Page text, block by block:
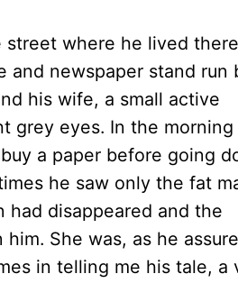
street where he lived
and newspaper stand run
his wife, a small active
grey eyes. In the morning
a paper before going
he saw only the fat
had disappeared and the
She was, as he
in telling me his tale, a